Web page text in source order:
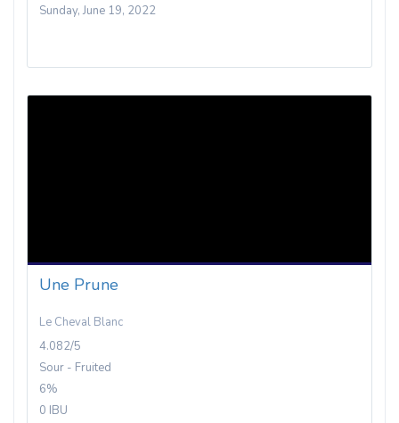
Sunday, June 19, 2022
Une Prune
Le Cheval Blanc
4.082/5
Sour - Fruited
6%
0 IBU